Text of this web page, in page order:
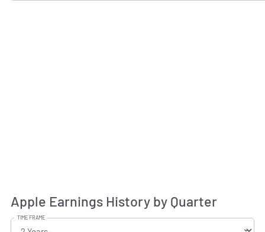
Apple Earnings History by Quarter
TIME FRAME